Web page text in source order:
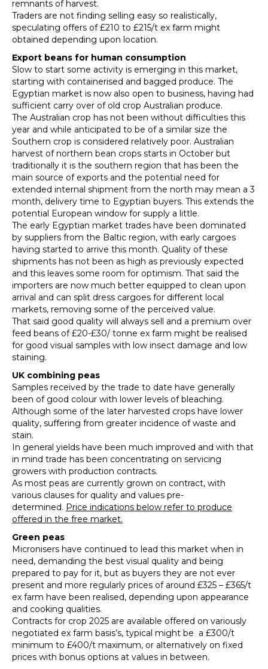
remnants of harvest.
Traders are not finding selling easy so realistically,
speculating offers of £210 to £215/t ex farm might
obtained depending upon location.
Export beans for human consumption
Slow to start some activity is emerging in this market,
starting with containerised and bagged produce. The
Egyptian market is now also open to business, having had
sufficient carry over of old crop Australian produce.
The Australian crop has not been without difficulties this
year and while anticipated to be of a similar size the
Southern crop is considered relatively poor. Australian
harvest of northern bean crops starts in October but
traditionally it is the southern region that has been the
main source of exports and the potential need for
extended internal shipment from the north may mean a 3
month, delivery time to Egyptian buyers. This extends the
potential European window for supply a little.
The early Egyptian market trades have been dominated
by suppliers from the Baltic region, with early cargoes
having started to arrive this month. Quality of these
shipments has not been as high as previously expected
and this leaves some room for optimism. That said the
importers are now much better equipped to clean upon
arrival and can split dress cargoes for different local
markets, removing some of the perceived value.
That said good quality will always sell and a premium over
feed beans of £20-£30/ tonne ex farm might be realised
for good visual samples with low insect damage and low
staining.
UK combining peas
Samples received by the trade to date have generally
been of good colour with lower levels of bleaching.
Although some of the later harvested crops have lower
quality, suffering from greater incidence of waste and
stain.
In general yields have been much improved and with that
in mind trade has been concentrating on servicing
growers with production contracts.
As most peas are currently grown on contract, with
various clauses for quality and values pre-
determined. Price indications below refer to produce
offered in the free market.
Green peas
Micronisers have continued to lead this market when in
need, demanding the best visual quality and being
prepared to pay for it, but as buyers they are not ever
present and more regularly prices of around £325 – £365/t
ex farm have been realised, depending upon appearance
and cooking qualities.
Contracts for crop 2025 are available offered on variously
negotiated ex farm basis’s, typical might be a £300/t
minimum to £400/t maximum, or alternatively on fixed
prices with bonus options at values in between.